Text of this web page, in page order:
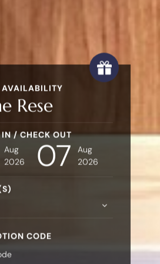
AVAILABILITY
Reservatio
IN / CHECK OUT
Aug
2026
07
Aug
2026
CODE